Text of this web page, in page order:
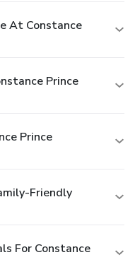
At Constance
Prince
Prince
Friendly
For Constance